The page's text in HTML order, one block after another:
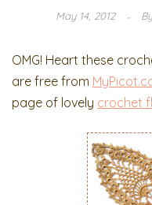
May 14, 2012 By
OMG! Heart these
are free from
page of lovely crochet